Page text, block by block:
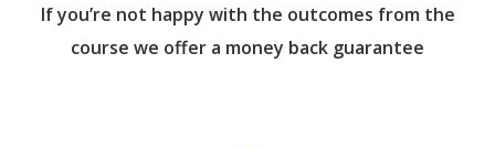
If you’re not happy with the outcomes from the
course we offer a money back guarantee